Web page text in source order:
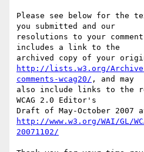
Please see below for the
you submitted and our
resolutions to your
includes a link to the
http://lists.w3.org/
comments-wcag20/ , and may
also include links to the
WCAG 2.0 Editor's
http://www.w3.org/WAI/GL/
20071102/